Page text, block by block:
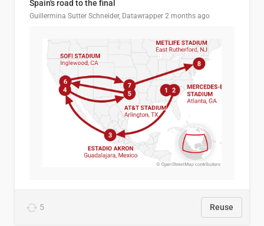
Spain's road to the final
Guillermina Sutter Schneider, Datawrapper 2 months ago
5 Reuse